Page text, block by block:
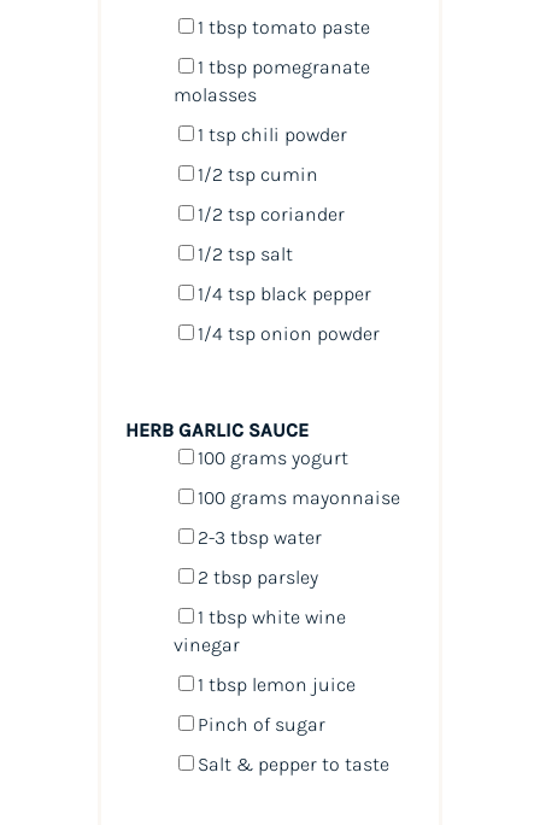
1 tbsptomato paste
1 tbsppomegranate
molasses
1 tspchili powder
1/2 tspcumin
1/2 tspcoriander
1/2 tspsalt
1/4 tspblack pepper
1/4 tsponion powder
HERB GARLIC SAUCE
100 grams yogurt
100 grams mayonnaise
2-3 tbsp water
2 tbspparsley
1 tbspwhite wine
vinegar
1 tbsplemon juice
Pinch of sugar
Salt & pepper to taste